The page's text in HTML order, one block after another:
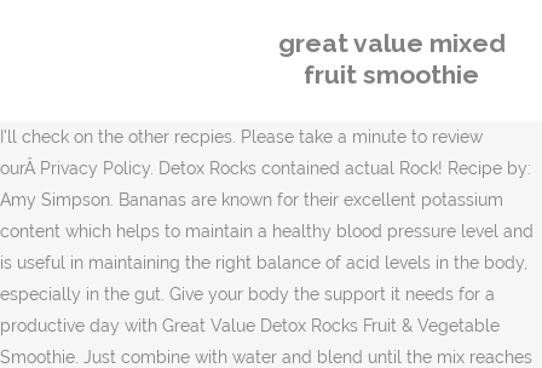
great value mixed
fruit smoothie
I'll check on the other recpies. Please take a minute to review
ourÂ Privacy Policy. Detox Rocks contained actual Rock! Recipe by:
Amy Simpson. Bananas are known for their excellent potassium
content which helps to maintain a healthy blood pressure level and
is useful in maintaining the right balance of acid levels in the body,
especially in the gut. Give your body the support it needs for a
productive day with Great Value Detox Rocks Fruit & Vegetable
Smoothie. Just combine with water and blend until the mix reaches